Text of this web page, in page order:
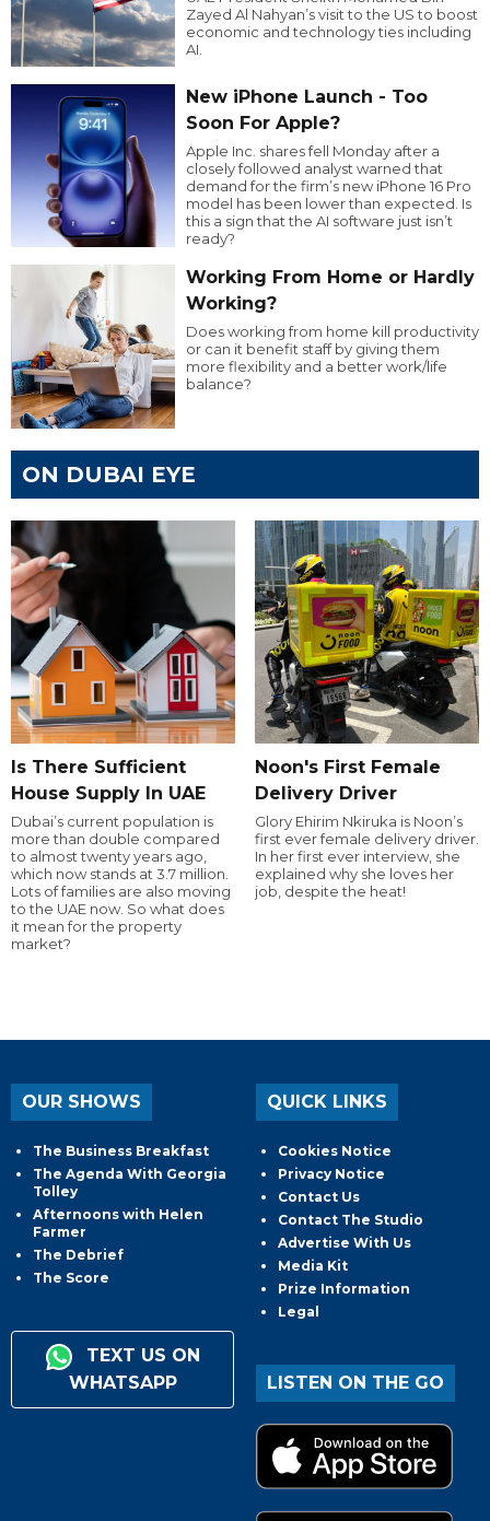
Zayed Al Nahyan’s visit to the US to boost
economic and technology ties including
AI.
New iPhone Launch - Too
Soon For Apple?
Apple Inc. shares fell Monday after a
closely followed analyst warned that
demand for the firm’s new iPhone 16 Pro
model has been lower than expected. Is
this a sign that the AI software just isn’t
ready?
Working From Home or Hardly
Working?
Does working from home kill productivity
or can it benefit staff by giving them
more flexibility and a better work/life
balance?
ON DUBAI EYE
Is There Sufficient
House Supply In UAE
Dubai’s current population is
more than double compared
to almost twenty years ago,
which now stands at 3.7 million.
Lots of families are also moving
to the UAE now. So what does
it mean for the property
market?
Noon's First Female
Delivery Driver
Glory Ehirim Nkiruka is Noon’s
first ever female delivery driver.
In her first ever interview, she
explained why she loves her
job, despite the heat!
OUR SHOWS
The Business Breakfast
The Agenda With Georgia
Tolley
Afternoons with Helen
Farmer
The Debrief
The Score
TEXT US ON
WHATSAPP
QUICK LINKS
Cookies Notice
Privacy Notice
Contact Us
Contact The Studio
Advertise With Us
Media Kit
Prize Information
Legal
LISTEN ON THE GO